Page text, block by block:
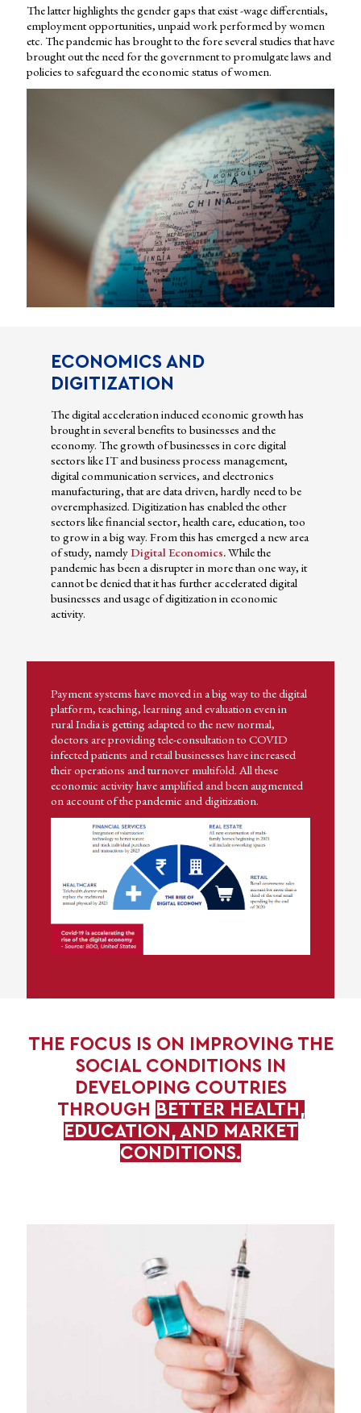
The latter highlights the gender gaps that exist -wage differentials,
employment opportunities, unpaid work performed by women
etc. The pandemic has brought to the fore several studies that have
brought out the need for the government to promulgate laws and
policies to safeguard the economic status of women.
ECONOMICS AND
DIGITIZATION
The digital acceleration induced economic growth has
brought in several benefits to businesses and the
economy. The growth of businesses in core digital
sectors like IT and business process management,
digital communication services, and electronics
manufacturing, that are data driven, hardly need to be
overemphasized. Digitization has enabled the other
sectors like financial sector, health care, education, too
to grow in a big way. From this has emerged a new area
of study, namelyDigital Economics.While the
pandemic has been a disrupter in more than one way, it
cannot be denied that it has further accelerated digital
businesses and usage of digitization in economic
activity.
Payment systems have moved in a big way to the digital
platform, teaching, learning and evaluation even in
rural India is getting adapted to the new normal,
doctors are providing tele-consultation to COVID
infected patients and retail businesses have increased
their operations and turnover multifold. All these
economic activity have amplified and been augmented
on account of the pandemic and digitization.
THE FOCUS IS ON IMPROVING THE
SOCIAL CONDITIONS IN
DEVELOPING COUTRIES
THROUGH
BETTER HEALTH,
EDUCATION, AND MARKET
CONDITIONS.